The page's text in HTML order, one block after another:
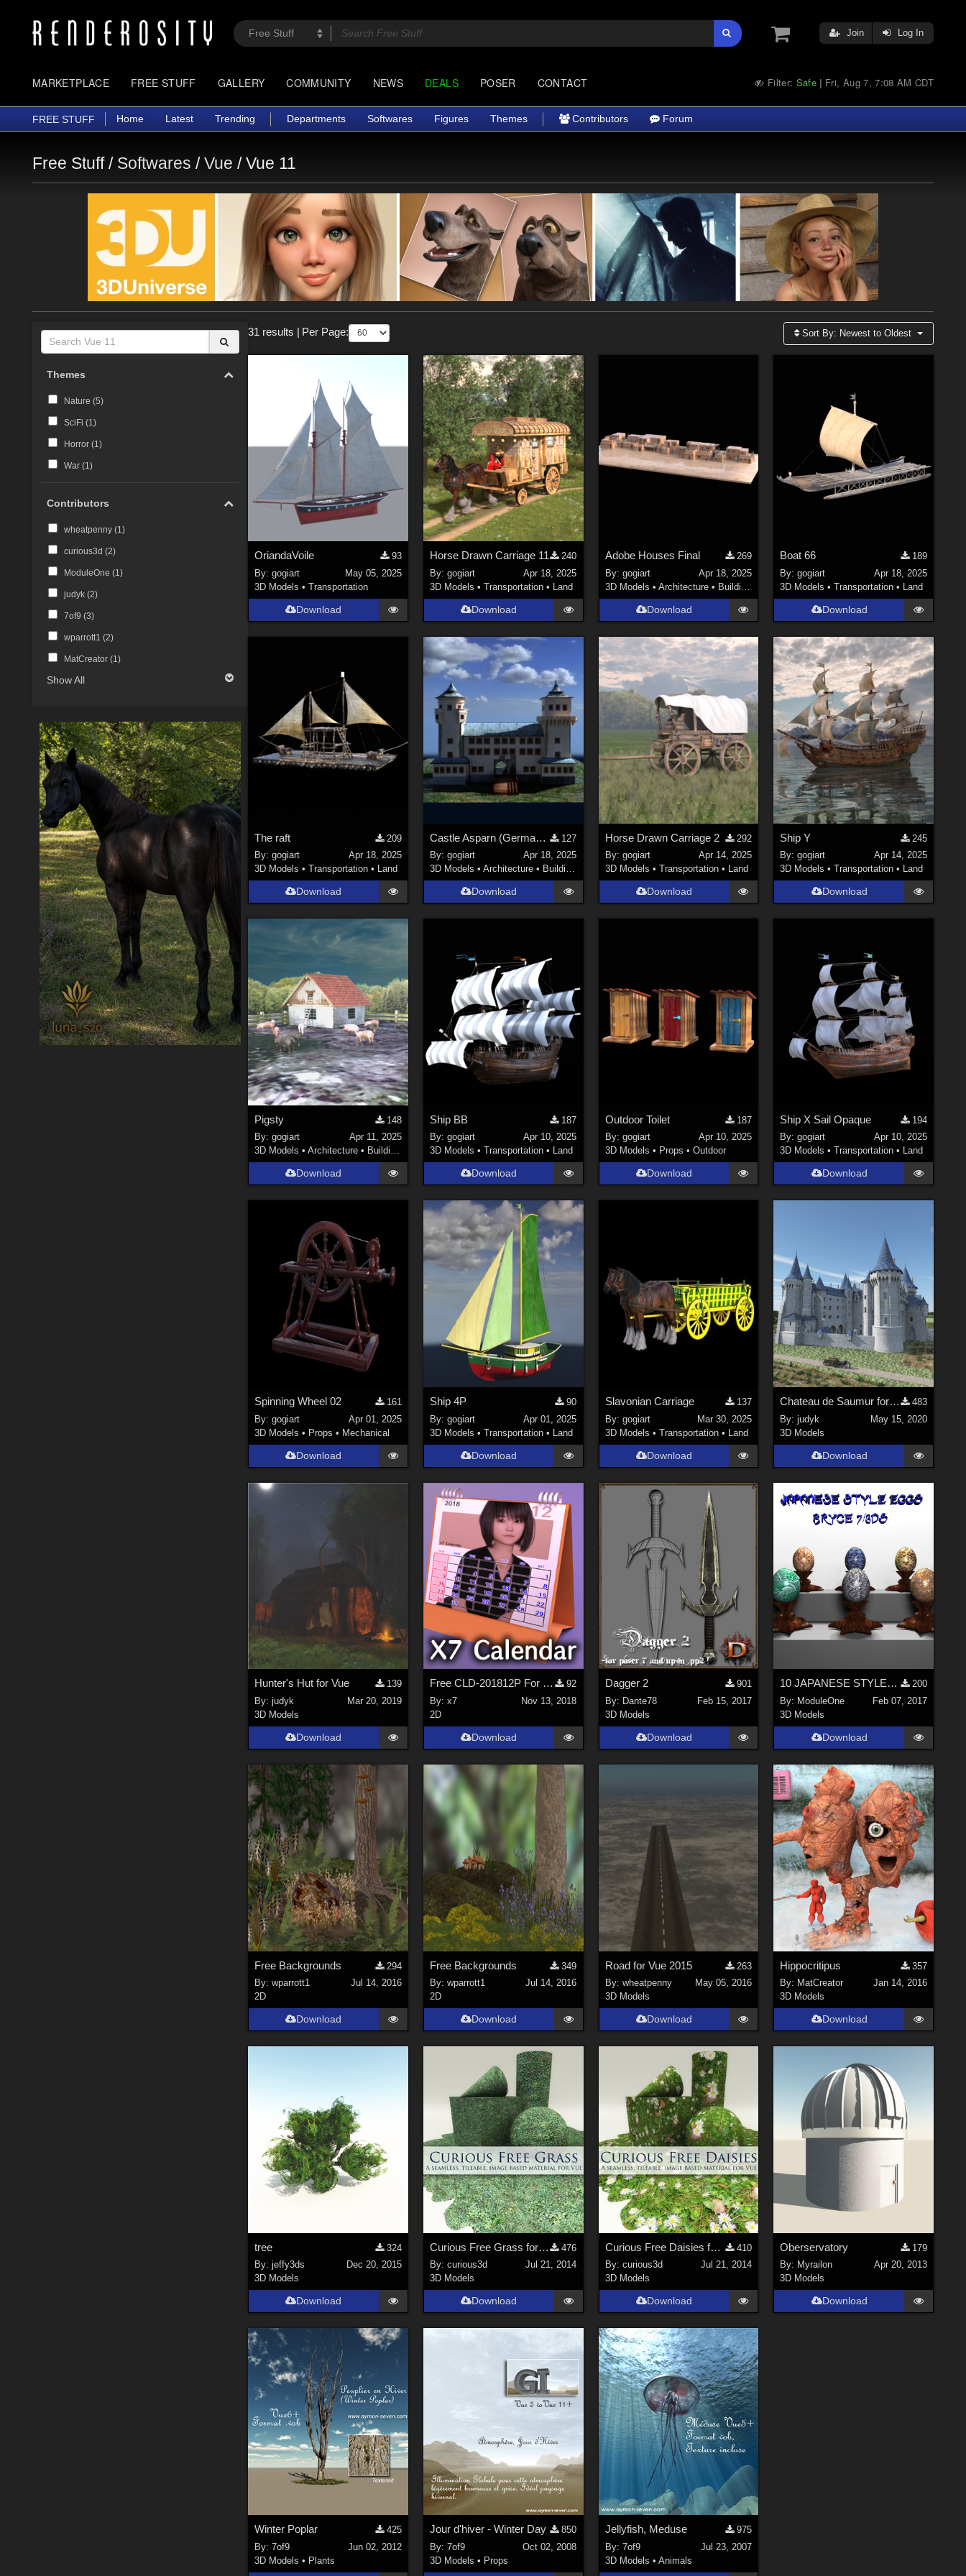
Join Log In
MARKETPLACE FREE STUFF GALLERY COMMUNITY NEWS DEALS POSER CONTACT Filter: Safe | Fri, Aug 7, 7:08 AM CDT
FREE STUFF Home Latest Trending Departments Softwares Figures Themes Contributors Forum
Free Stuff / Softwares /Vue /Vue 11
Themes
Nature (5)
SciFi (1 )
Horror (1 )
War (1 )
Contributors
wheatpenny (1)
curious3d (2)
ModuleOne (1)
judyk (2)
7of9 (3)
wparrott1 (2)
MatCreator (1)
Show All
31 results Per Page: Sort By: Newest to Oldest
OriandaVoile
93
By:gogiart
May 05, 2025
3D Models •Transportation
Download
Horse Drawn Carriage 11
240
By: gogiart
Apr 18, 2025
3D Models • Transportation • Land
Download
Adobe Houses Final
269
By: gogiart
Apr 18, 2025
3D Models • Architecture • Buildings
Download
Boat 66
189
By:gogiart
Apr 18, 2025
3D Models •Transportation • Land
Download
The raft
209
By:gogiart
Apr 18, 2025
3D Models •Transportation • Land
Download
Castle Asparn (German: Schloss Asparn)
127
By: gogiart
Apr 18, 2025
3D Models • Architecture • Buildings
Download
Horse Drawn Carriage 2
292
By: gogiart
Apr 14, 2025
3D Models • Transportation • Land
Download
Ship Y
245
By:gogiart
Apr 14, 2025
3D Models •Transportation • Land
Download
Pigsty
148
By:gogiart
Apr 11, 2025
3D Models •Architecture • Buildings
Download
Ship BB
187
By: gogiart
Apr 10, 2025
3D Models • Transportation • Land
Download
Outdoor Toilet
187
By: gogiart
Apr 10, 2025
3D Models • Props • Outdoor
Download
Ship X Sail Opaque
194
By:gogiart
Apr 10, 2025
3D Models •Transportation • Land
Download
Spinning Wheel 02
161
By:gogiart
Apr 01, 2025
3D Models • Props • Mechanical
Download
Ship 4P
90
By: gogiart
Apr 01, 2025
3D Models • Transportation • Land
Download
Slavonian Carriage
137
By: gogiart
Mar 30, 2025
3D Models • Transportation • Land
Download
Chateau de Saumur for Vue
483
By:judyk
May 15, 2020
3D Models
Download
Hunter's Hut for Vue
139
By:judyk
Mar 20, 2019
3D Models
Download
Free CLD-201812P For map tex image file Desktop Calendar(OBJ) extended license B
92
By: x7
Nov 13, 2018
2D
Download
Dagger 2
901
By: Dante78
Feb 15, 2017
3D Models
Download
10 JAPANESE STYLE CERAMIC EGGS
200
By: ModuleOne
Feb 07, 2017
3D Models
Download
Free Backgrounds
294
By:wparrott1
Jul 14, 2016
2D
Download
Free Backgrounds
349
By: wparrott1
Jul 14, 2016
2D
Download
Road for Vue 2015
263
By: wheatpenny
May 05, 2016
3D Models
Download
Hippocritipus
357
By: MatCreator
Jan 14, 2016
3D Models
Download
tree
324
By:jeffy3ds
Dec 20, 2015
3D Models
Download
Curious Free Grass for Vue
476
By: curious3d
Jul 21, 2014
3D Models
Download
Curious Free Daisies for Vue
410
By: curious3d
Jul 21, 2014
3D Models
Download
Oberservatory
179
By: Myrailon
Apr 20, 2013
3D Models
Download
Winter Poplar
425
By:7of9
Jun 02, 2012
3D Models • Plants
Jour d'hiver - Winter Day
850
By: 7of9
Oct 02, 2008
3D Models • Props
Jellyfish, Meduse
975
By: 7of9
Jul 23, 2007
3D Models • Animals